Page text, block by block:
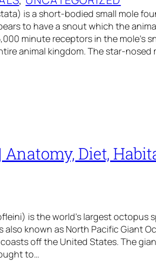
is a short-bodied small mole
to have a snout which the
minute receptors in the mole’s
animal kingdom. The star-nosed
Diet,
is the world’s largest octopus
also known as North Pacific Giant
off the United States. The
to…